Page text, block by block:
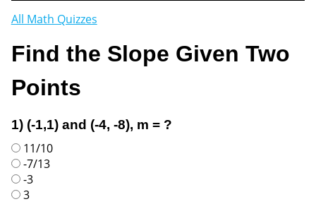
All Math Quizzes
Find the Slope Given Two
Points
1) (-1,1) and (-4, -8), m = ?
11/10
-7/13
-3
3